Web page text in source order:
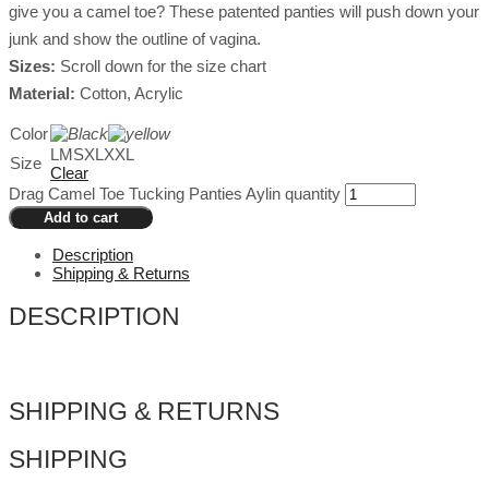
give you a camel toe? These patented panties will push down your
junk and show the outline of vagina.
Sizes: Scroll down for the size chart
Material: Cotton, Acrylic
Color
Size LMSXLXXL
Clear
Drag Camel Toe Tucking Panties Aylin quantity
Add to cart
Description
Shipping & Returns
DESCRIPTION
SHIPPING & RETURNS
SHIPPING